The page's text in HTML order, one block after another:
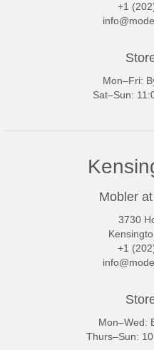
+1
Mon–Fri:
Sat–Sun:
Mobler
3730
+1
Mon–Wed:
Thurs–Sun: